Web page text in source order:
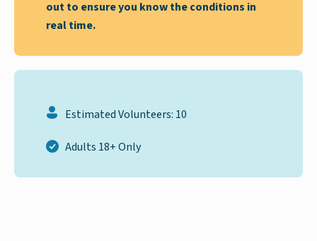
out to ensure you know the conditions in
real time.
Estimated Volunteers: 10
Adults 18+ Only